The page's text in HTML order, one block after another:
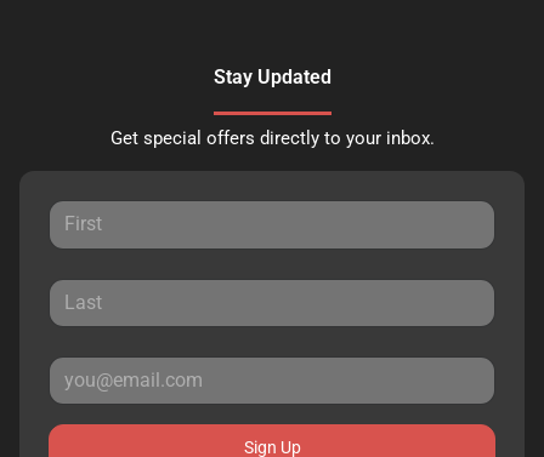
Stay Updated
Get special offers directly to your inbox.
Sign Up